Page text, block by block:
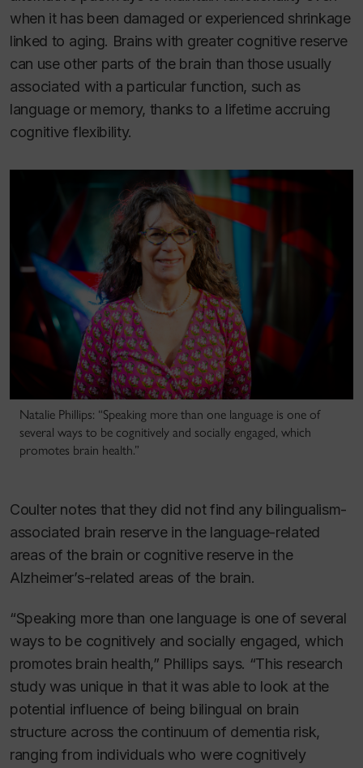
when it has been damaged or experienced shrinkage
linked to aging. Brains with greater cognitive reserve
can use other parts of the brain than those usually
associated with a particular function, such as
language or memory, thanks to a lifetime accruing
cognitive flexibility.
Natalie Phillips: “Speaking more than one language is one of
several ways to be cognitively and socially engaged, which
promotes brain health.”
Coulter notes that they did not find any bilingualism-
associated brain reserve in the language-related
areas of the brain or cognitive reserve in the
Alzheimer’s-related areas of the brain.
“Speaking more than one language is one of several
ways to be cognitively and socially engaged, which
promotes brain health,” Phillips says. “This research
study was unique in that it was able to look at the
potential influence of being bilingual on brain
structure across the continuum of dementia risk,
ranging from individuals who were cognitively